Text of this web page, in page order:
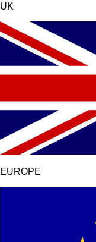
UK
EUROPE